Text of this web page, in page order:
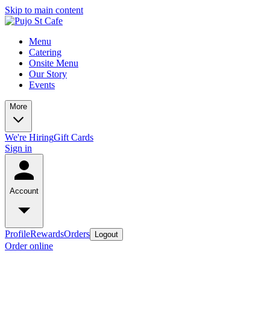
Skip to main content
Menu
Catering
Onsite Menu
Our Story
Events
More
We're HiringGift Cards
Sign in
Account
ProfileRewardsOrders Logout
Order online